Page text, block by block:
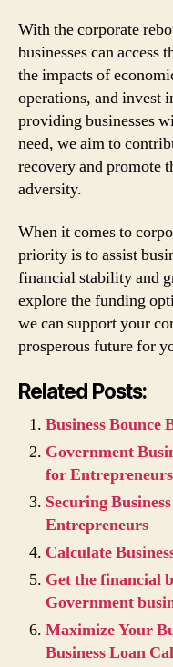
With the corporate
businesses can access
the impacts of
operations, and invest
providing businesses
need, we aim to
recovery and promote
adversity.
When it comes to
priority is to assist
financial stability and
explore the funding
we can support your
prosperous future for
Related Posts:
Business Bounce
Government
for Entrepreneurs
Securing
Entrepreneurs
Calculate
Get the financial
Government
Maximize Your
Business Loan